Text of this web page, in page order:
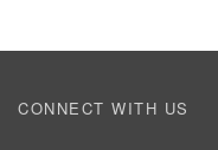
CONNECT WITH US